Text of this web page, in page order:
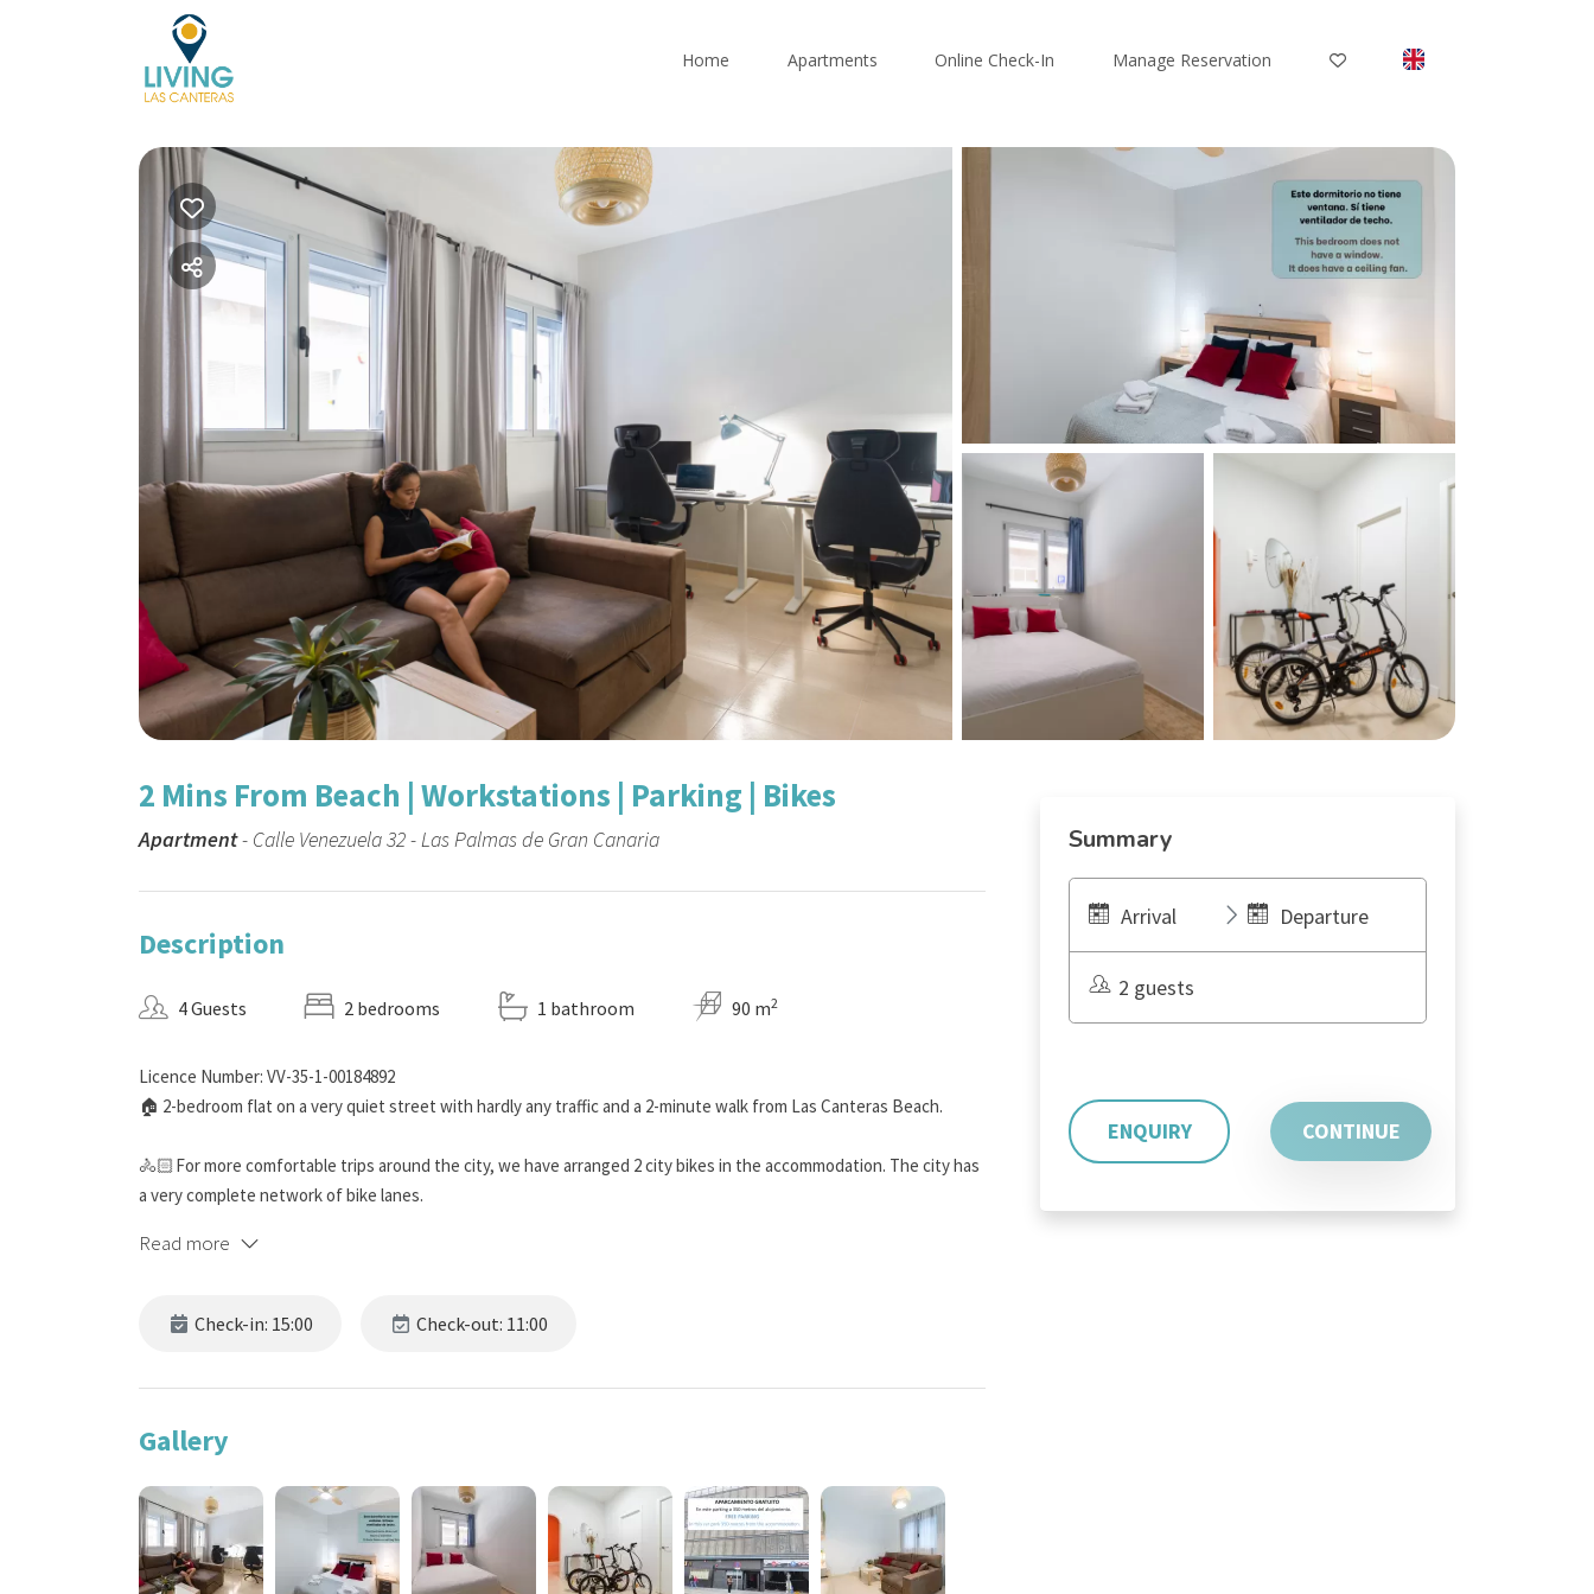
Home Apartments Online Check-In Manage Reservation
2 Mins From Beach | Workstations | Parking | Bikes
Apartment- Calle Venezuela 32 - Las Palmas de Gran Canaria
Description
4 Guests 2 bedrooms 1 bathroom 90 m2
Licence Number: VV-35-1-00184892
🏠 2-bedroom flat on a very quiet street with hardly any traffic and a 2-minute walk from Las Canteras Beach.
🚴🏻 For more comfortable trips around the city, we have arranged 2 city bikes in the accommodation. The city has
a very complete network of bike lanes.
🅿️​ Forget about looking for parking wherever you go! We include a parking space in the rental of the
💶 DISCOUNTS ACCORDING TO THE DURATION OF THE STAY
The longer your stay, the greater the discount applied to your searches. The discount percentage increases after
1 week (5%), 2 weeks (10%), 4 (20%), 8 (30%) and 12 (40%). Your search displays the price of the relevant rate.
🎯 BOOK DIRECTLY ON OUR WEBSITE! You will get the best price and you will be able to enjoy many additional
services at no cost! Find out what they are in theBOOK DIRECT section.
Read more
Check-in: 15:00 Check-out: 11:00
Gallery
Summary
Arrival Departure
2 guests
ENQUIRY CONTINUE